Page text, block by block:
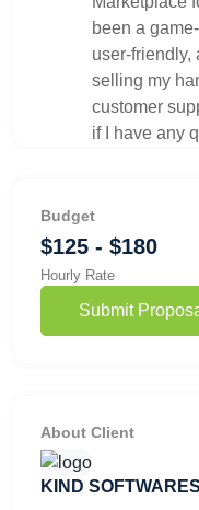
been a
user-friendly,
selling my
customer
if I have any
Budget
$125 - $180
Hourly Rate
Submit
About Client
KIND SOFTWARES